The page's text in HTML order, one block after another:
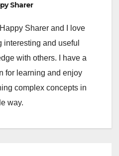
Sharer
Sharer and I love
interesting and useful
with others. I have a
for learning and enjoy
complex concepts in
way.